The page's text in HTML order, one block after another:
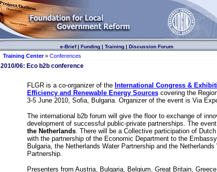
e-Brief| Funding| Training| Discussion Forum
Training Center» Conferences
2010/06: Еcо b2b conference
FLGR is a co-organizer of the International Congress &
Efficiency and Renewable Energy Sourcescovering the
3-5 June 2010, Sofia, Bulgaria. Organizer of the event is Via
The international b2b forum will give the floor to exchange of
development of successful public-private partnerships. The event
the Netherlands. There will be a Collective participation of
with the partnership of the Economic Department to the
Bulgaria, the Netherlands Water Partnership and the
Partnership.
Presenters from Austria, Bulgaria, Belgium, Great Britain,